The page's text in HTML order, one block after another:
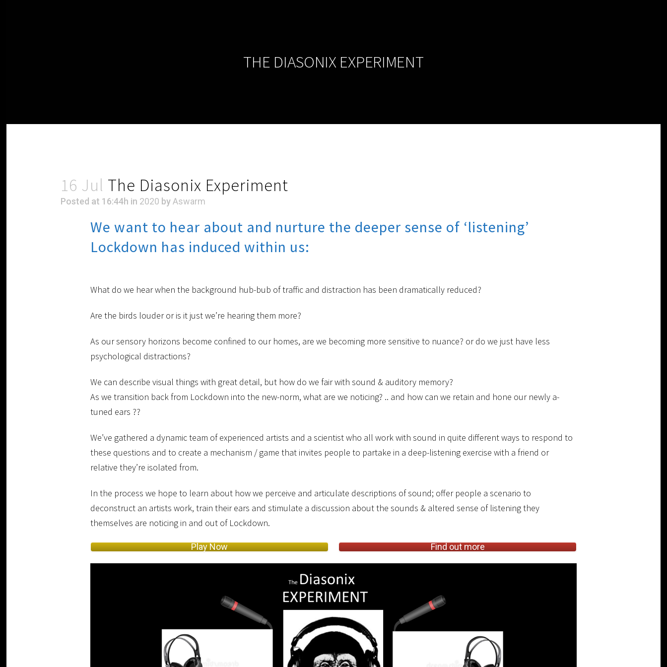
THE DIASONIX EXPERIMENT
16 Jul The Diasonix Experiment
Posted at 16:44h in 2020 byAswarm
We want to hear about and nurture the deeper sense of ‘listening’
Lockdown has induced within us:
What do we hear when the background hub-bub of traffic and distraction has been dramatically reduced?
Are the birds louder or is it just we’re hearing them more?
As our sensory horizons become confined to our homes, are we becoming more sensitive to nuance? or do we just have less
psychological distractions?
We can describe visual things with great detail, but how do we fair with sound & auditory memory?
As we transition back from Lockdown into the new-norm, what are we noticing? .. and how can we retain and hone our newly a-
tuned ears ??
We’ve gathered a dynamic team of experienced artists and a scientist who all work with sound in quite different ways to respond to
these questions and to create a mechanism / game that invites people to partake in a deep-listening exercise with a friend or
relative they’re isolated from.
In the process we hope to learn about how we perceive and articulate descriptions of sound; offer people a scenario to
deconstruct an artists work, train their ears and stimulate a discussion about the sounds & altered sense of listening they
themselves are noticing in and out of Lockdown.
Play Now Find out more